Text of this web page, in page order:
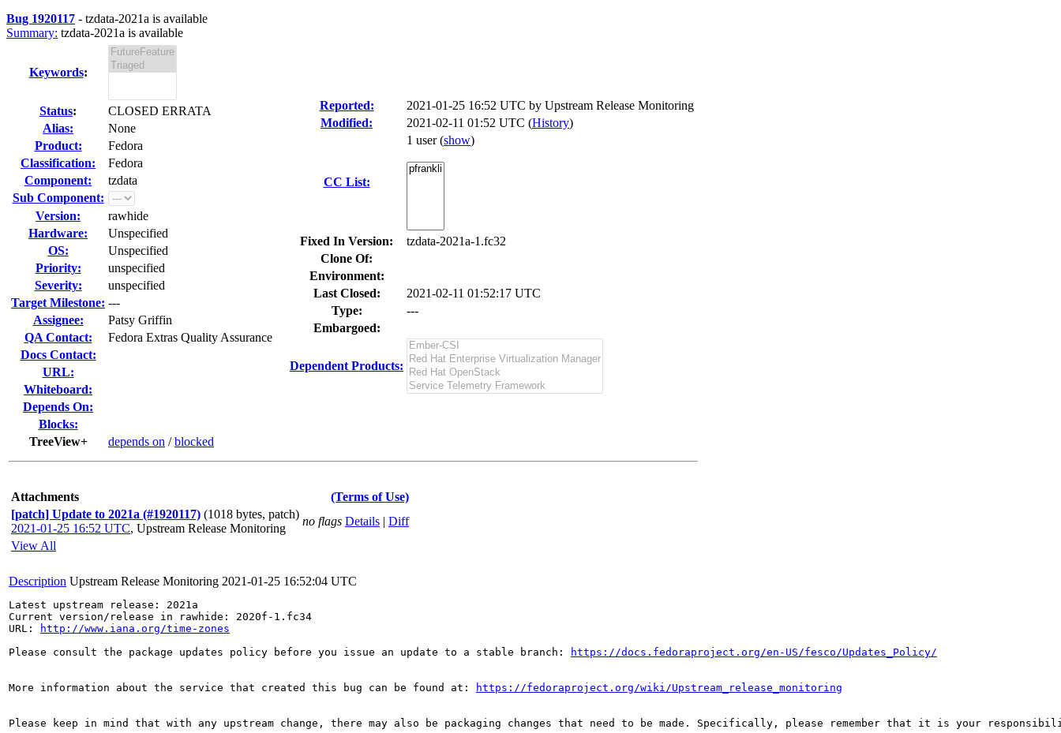
Bug 1920117 - tzdata-2021a is available
Summary: tzdata-2021a is available
Keywords:
Status:
CLOSED ERRATA
Alias:
None
Product:
Fedora
Classification:
Fedora
Component:
tzdata
Sub Component:
Version:
rawhide
Hardware:
Unspecified
OS:
Unspecified
Priority:
unspecified
Severity:
unspecified
Target Milestone: ---
Assignee:
Patsy Griffin
QA Contact:
Fedora Extras Quality Assurance
Docs Contact:
URL:
Whiteboard:
Depends On:
Blocks:
TreeView+
depends on /blocked
Reported: 2021-01-25 16:52 UTC by Upstream Release Monitoring
Modified:
2021-02-11 01:52 UTC (History)
CC List:
1 user(show)
Fixed In Version:
tzdata-2021a-1.fc32
Clone Of:
Environment:
Last Closed:
2021-02-11 01:52:17 UTC
Type:
---
Embargoed:
Dependent Products:
Attachments
(Terms of Use)
[patch] Update to 2021a (#1920117) (1018 bytes, patch)
2021-01-25 16:52 UTC, Upstream Release Monitoring
no flags Details | Diff
View All
Description Upstream Release Monitoring 2021-01-25 16:52:04 UTC
Latest upstream release: 2021a
Current version/release in rawhide: 2020f-1.fc34
URL:
http://www.iana.org/time-zones
Please consult the package updates policy before you issue an update to a stable branch:
https://docs.fedoraproject.org/en-US/fesco/Updates_Policy/
More information about the service that created this bug can be found at: https://fedoraproject.org/wiki/Upstream_release_monitoring
Please keep in mind that with any upstream change, there may also be packaging changes that need to be made. Specifically, please remember that it is your